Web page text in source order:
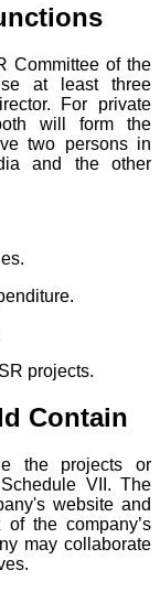
Committee of the
at least three
For private
will form the
two persons in
and the other
projects.
Contain
the projects or
VII. The
website and
the company’s
may collaborate